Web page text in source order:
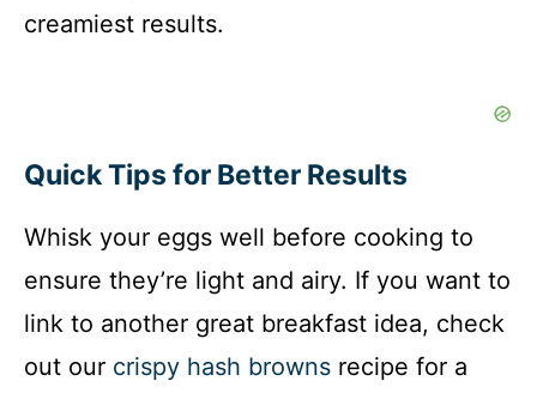
creamiest results.
Quick Tips for Better Results
Whisk your eggs well before cooking to
ensure they’re light and airy. If you want to
link to another great breakfast idea, check
out our crispy hash browns recipe for a